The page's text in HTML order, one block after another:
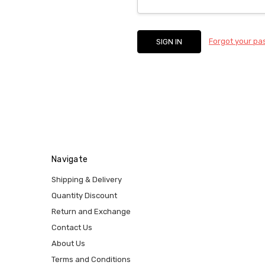
Forgot your
Navigate
Shipping & Delivery
Quantity Discount
Return and Exchange
Contact Us
About Us
Terms and Conditions